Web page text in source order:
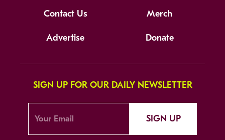
Contact Us Merch
Advertise Donate
SIGN UP FOR OUR DAILY NEWSLETTER
SIGN UP